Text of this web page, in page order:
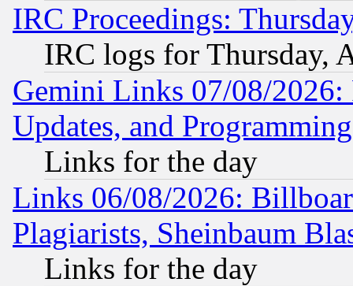
IRC Proceedings:
IRC logs for Thursday,
Gemini Links 07/08/2026:
Updates, and
Links for the day
Links 06/08/2026:
Plagiarists, Sheinbaum
Links for the day